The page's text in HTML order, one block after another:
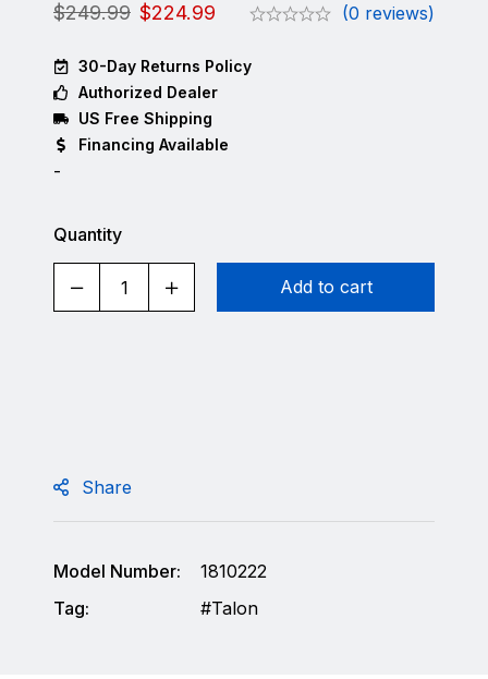
$249.99 $224.99 (0 reviews)
30-Day Returns Policy
Authorized Dealer
US Free Shipping
Financing Available
-
Quantity
Add to cart
Share
Model Number:
1810222
Tag:
Talon